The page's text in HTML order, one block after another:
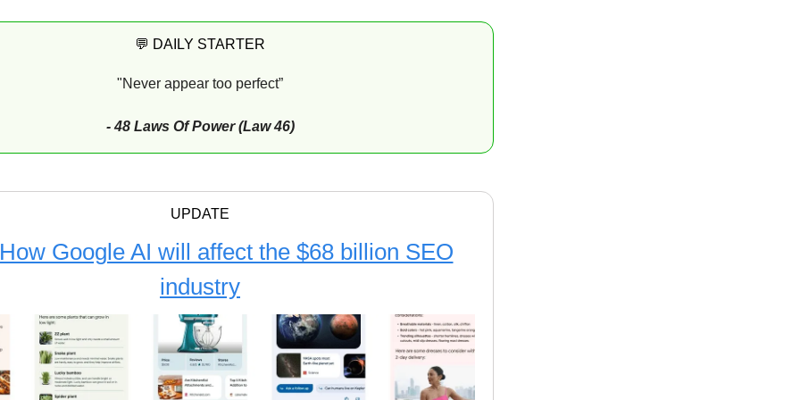
💬 DAILY STARTER
"Never appear too perfect”
- 48 Laws Of Power (Law 46)
UPDATE
Google AI will affect the $68 billion SEO
industry